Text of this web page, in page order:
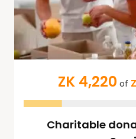
ZK 4,220 of
Charitable